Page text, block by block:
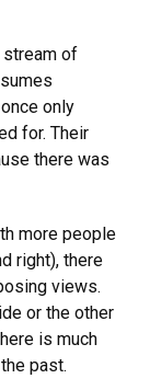
stream of
only
for. Their
there was
more people
right), there
views.
or the other
is much
past.